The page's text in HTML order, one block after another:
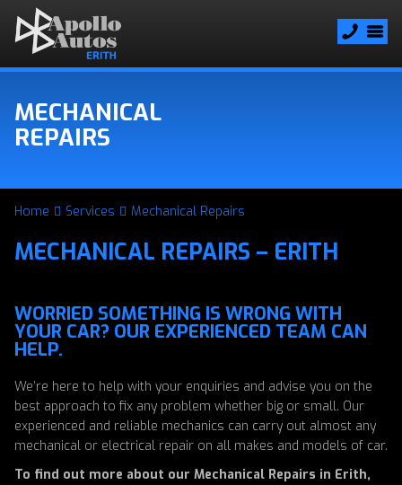
MECHANICAL
REPAIRS
Home Services Mechanical Repairs
MECHANICAL REPAIRS – ERITH
WORRIED SOMETHING IS WRONG WITH
YOUR CAR? OUR EXPERIENCED TEAM CAN
HELP.
We’re here to help with your enquiries and advise you on the
best approach to fix any problem whether big or small. Our
experienced and reliable mechanics can carry out almost any
mechanical or electrical repair on all makes and models of car.
To find out more about our Mechanical Repairs in Erith,